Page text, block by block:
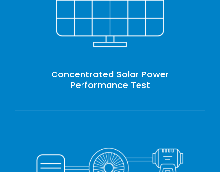
Concentrated Solar Power
Performance Test